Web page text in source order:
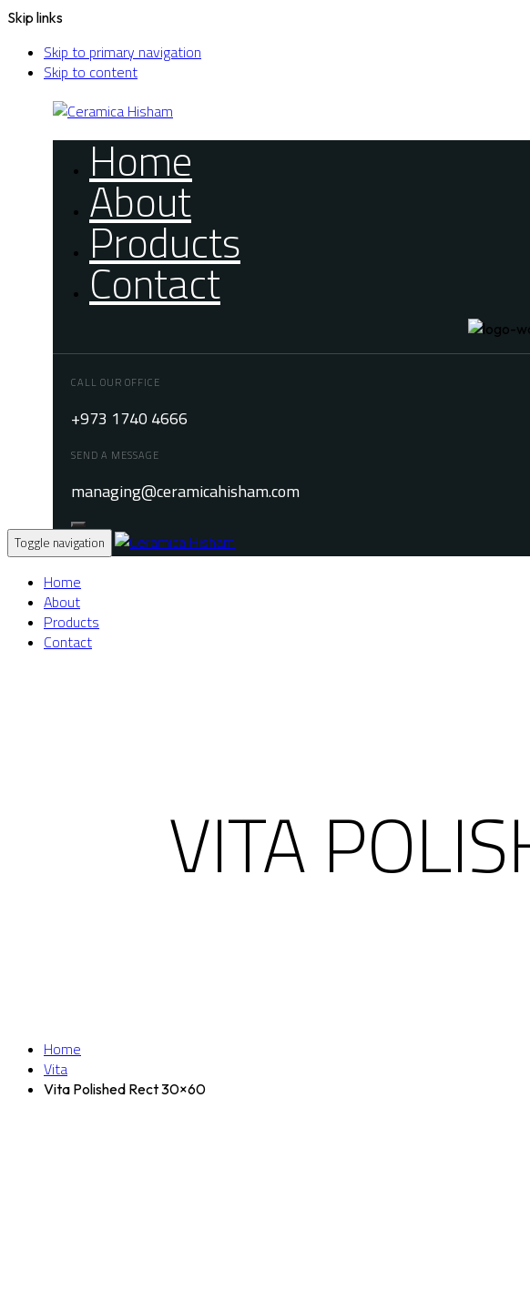
Skip links
Skip to primary navigation
Skip to content
Home
About
Products
Contact
CALL OUR OFFICE
+973 1740 4666
SEND A MESSAGE
managing@ceramicahisham.com
Toggle navigation
Home
About
Products
Contact
VITA
Home
Vita
Vita Polished Rect 30×60